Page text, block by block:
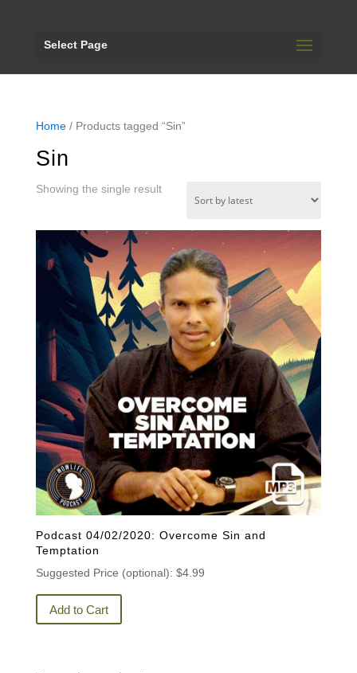
Select Page
Home/ Products tagged “Sin”
Sin
Showing the single result
Podcast 04/02/2020: Overcome Sin and
Temptation
Suggested Price (optional): $4.99
Add to Cart